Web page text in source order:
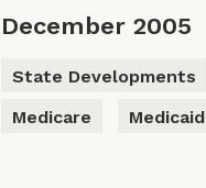
December 2005
State Developments
Medicare
Medicaid